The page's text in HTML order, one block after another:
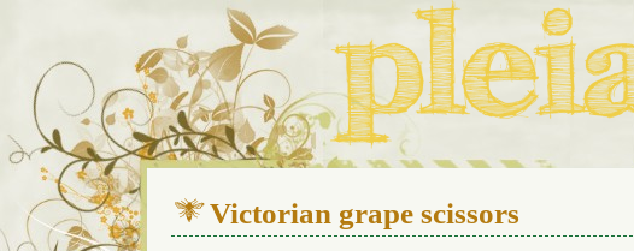
We live in a 112-year-old house in
Victorian grape scissors